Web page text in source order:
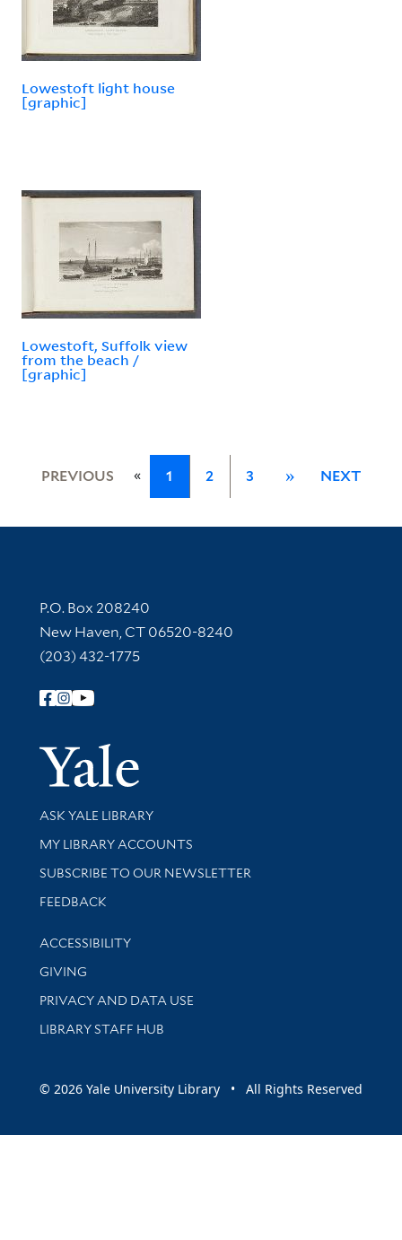
Lowestoft light house
[graphic]
Lowestoft, Suffolk view
from the beach /
[graphic]
PREVIOUS « 1 2 3 » NEXT
Contact Information
P.O. Box 208240
New Haven, CT 06520-8240
(203) 432-1775
Follow Yale Library
Yale
Library Services
ASK YALE LIBRARY
Get research help and support
MY LIBRARY ACCOUNTS
SUBSCRIBE TO OUR NEWSLETTER
Stay updated with library news and events
FEEDBACK
Library Information
ACCESSIBILITY
GIVING
PRIVACY AND DATA USE
LIBRARY STAFF HUB
© 2026 Yale University Library • All Rights Reserved